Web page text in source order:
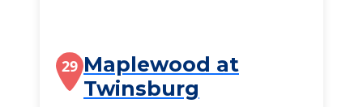
29 Maplewood at
Twinsburg